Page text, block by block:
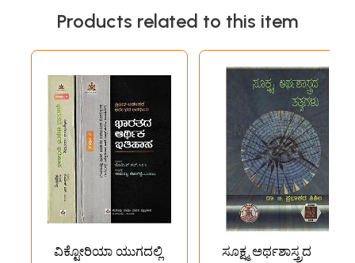
Products related to this item
ವಿಕ್ಟೋರಿಯಾ ಯುಗದಲ್ಲಿ
ಸೂಕ್ಷ್ಮ ಅರ್ಥಶಾಸ್ತ್ರದ